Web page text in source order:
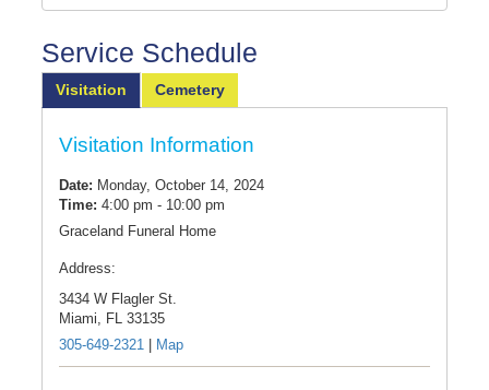
Service Schedule
Visitation Cemetery
Visitation Information
Date: Monday, October 14, 2024
Time:4:00 pm - 10:00 pm
Graceland Funeral Home
Address:
3434 W Flagler St.
Miami, FL33135
305-649-2321
Map